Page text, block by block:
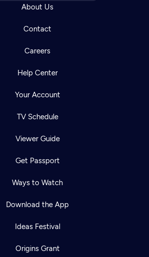
About Us
Contact
Careers
Help Center
Your Account
TV Schedule
Viewer Guide
Get Passport
Ways to Watch
Download the App
Ideas Festival
Origins Grant